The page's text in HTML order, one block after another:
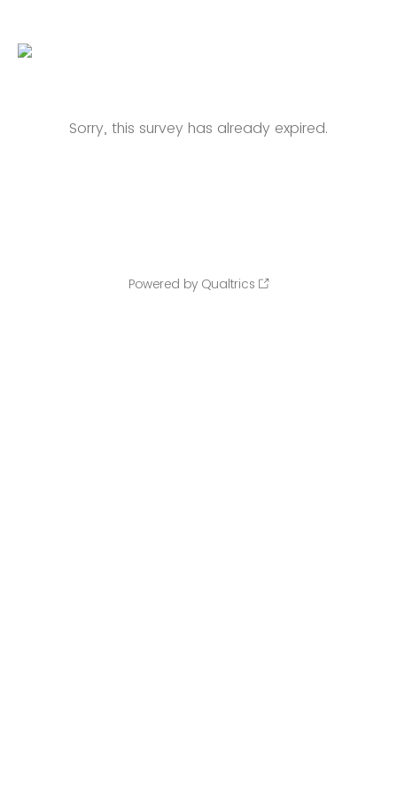
Sorry, this survey has already expired.
Powered by Qualtrics